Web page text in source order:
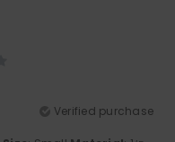
Verified purchase